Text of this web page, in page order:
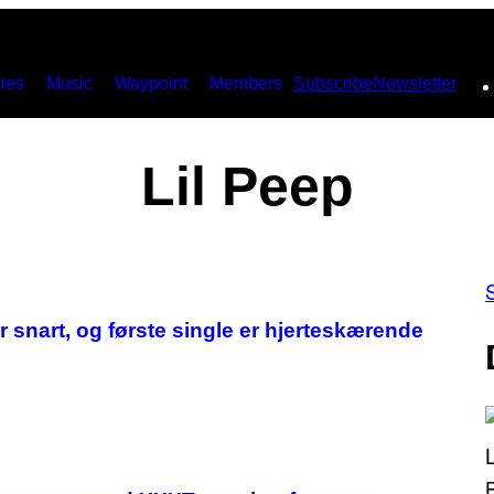
Music Waypoint Members SubscribeNewsletter
Lil Peep
snart, og første single er hjerteskærende